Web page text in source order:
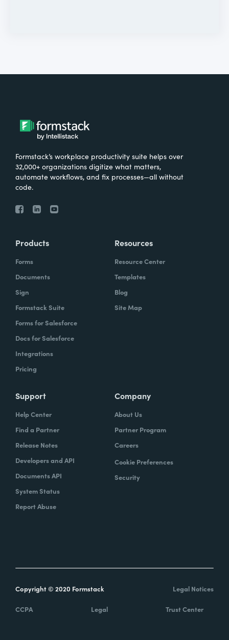
Formstack’s workplace productivity suite helps over
32,000+ organizations digitize what matters,
automate workflows, and fix processes—all without
code.
Products
Forms
Documents
Sign
Formstack Suite
Forms for Salesforce
Docs for Salesforce
Integrations
Pricing
Resources
Resource Center
Templates
Blog
Site Map
Support
Help Center
Find a Partner
Release Notes
Developers and API
Documents API
System Status
Report Abuse
Company
About Us
Partner Program
Careers
Cookie Preferences
Security
Copyright © 2020 Formstack Legal Notices
CCPA Legal Trust Center